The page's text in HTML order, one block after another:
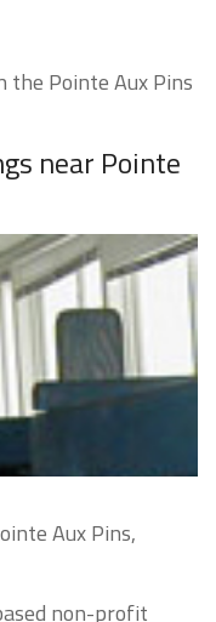
Pointe Aux Pins
near Pointe
Aux Pins,
non-profit